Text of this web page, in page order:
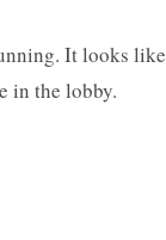
It looks like
in the lobby.